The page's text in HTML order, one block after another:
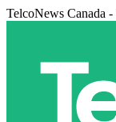
TelcoNews Canada